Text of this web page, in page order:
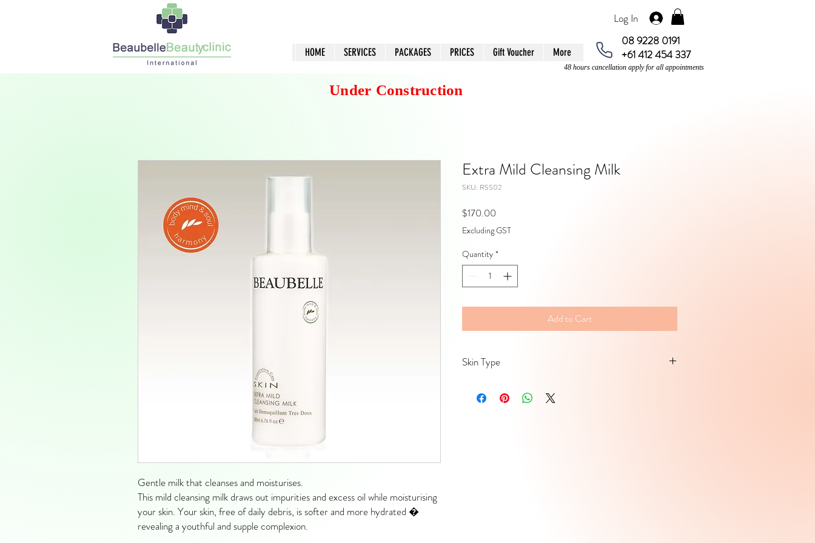
Log In
HOME SERVICES PACKAGES PRICES Gift Voucher More
08 9228 0191
+61 412 454 337
48 hours cancellation apply for all appointments
Gentle milk that cleanses and moisturises.
This mild cleansing milk draws out impurities and excess oil while moisturising
your skin. Your skin, free of daily debris, is softer and more hydrated �
revealing a youthful and supple complexion.
Extra Mild Cleansing Milk
SKU: RSS02
$170.00
Excluding GST
Quantity *
Add to Cart
Skin Type
Under Construction